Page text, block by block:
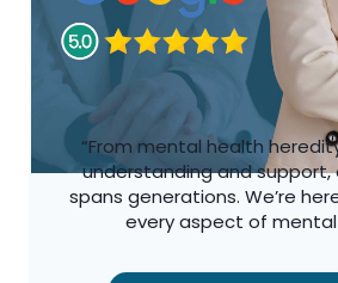
“From mental health
understanding and support,
spans generations. We’re
every aspect of mental